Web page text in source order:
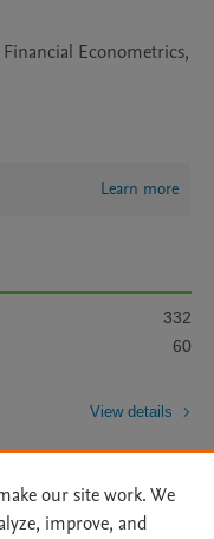
Econometrics,
Learn more
332
60
View details
our site work. We
improve, and